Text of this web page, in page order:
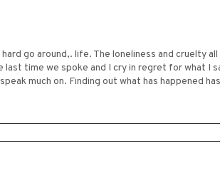
go around,. life. The loneliness and cruelty
time we spoke and I cry in regret for what I
much on. Finding out what has happened